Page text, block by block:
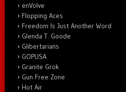
enVolve
Flopping Aces
Freedom Is Just Another Word
Glenda T. Goode
Glibertarians
GOPUSA
Granite Grok
Gun Free Zone
Hot Air